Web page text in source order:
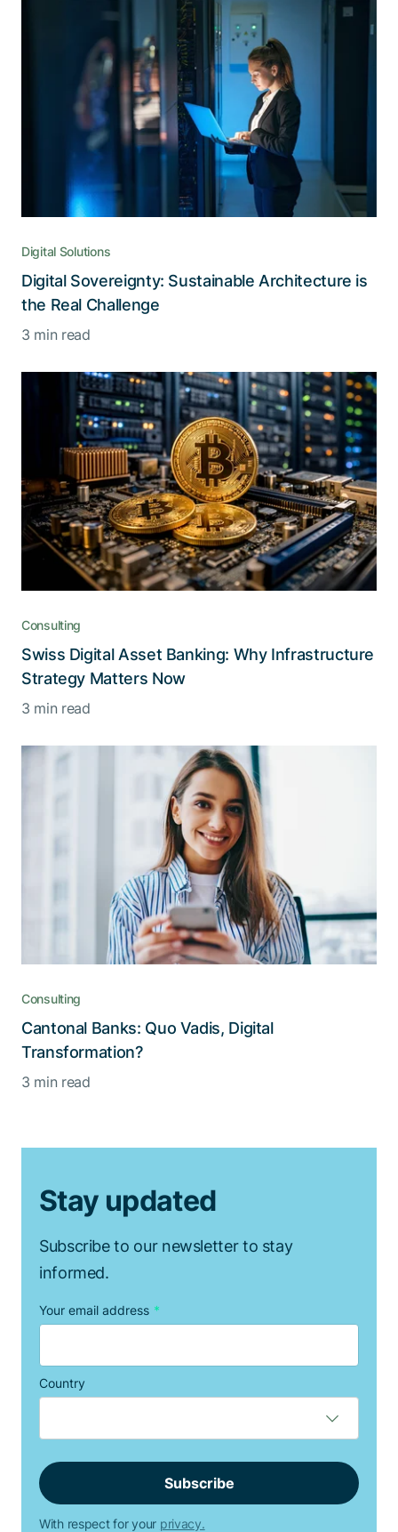
Digital Solutions
Digital Sovereignty: Sustainable Architecture is
the Real Challenge
3 min read
Consulting
Swiss Digital Asset Banking: Why Infrastructure
Strategy Matters Now
3 min read
Consulting
Cantonal Banks: Quo Vadis, Digital
Transformation?
3 min read
Stay updated
Subscribe to our newsletter to stay
informed.
Your email address *
Country
With respect for your privacy.